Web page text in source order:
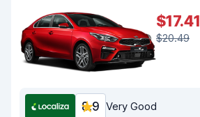
$17.41
$20.49
8.9 Very Good